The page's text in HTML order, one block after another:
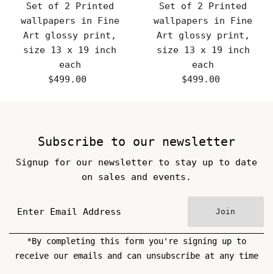
Set of 2 Printed
wallpapers in Fine
Art glossy print,
size 13 x 19 inch
each
Regular
$499.00
Set of 2 Printed
wallpapers in Fine
Art glossy print,
size 13 x 19 inch
each
Regular
$499.00
Subscribe to our newsletter
Signup for our newsletter to stay up to date
on sales and events.
Join
*By completing this form you're signing up to
receive our emails and can unsubscribe at any time